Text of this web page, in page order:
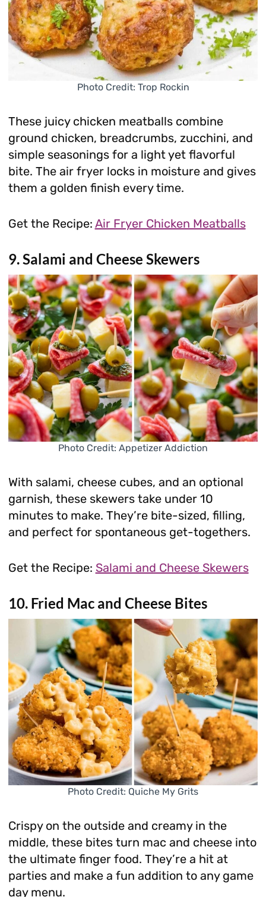
Photo Credit: Trop Rockin
These juicy chicken meatballs combine
ground chicken, breadcrumbs, zucchini, and
simple seasonings for a light yet flavorful
bite. The air fryer locks in moisture and gives
them a golden finish every time.
Get the Recipe: Air Fryer Chicken Meatballs
9. Salami and Cheese Skewers
Photo Credit: Appetizer Addiction
With salami, cheese cubes, and an optional
garnish, these skewers take under 10
minutes to make. They’re bite-sized, filling,
and perfect for spontaneous get-togethers.
Get the Recipe: Salami and Cheese Skewers
10. Fried Mac and Cheese Bites
Photo Credit: Quiche My Grits
Crispy on the outside and creamy in the
middle, these bites turn mac and cheese into
the ultimate finger food. They’re a hit at
parties and make a fun addition to any game
day menu.